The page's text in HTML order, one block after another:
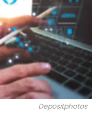
Depositphotos